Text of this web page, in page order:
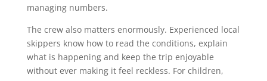
managing numbers.
The crew also matters enormously. Experienced local
skippers know how to read the conditions, explain
what is happening and keep the trip enjoyable
without ever making it feel reckless. For children,